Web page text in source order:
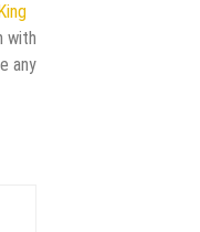
with
any